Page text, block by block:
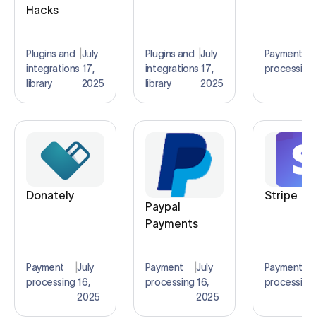
Hacks
Plugins and
integrations
library
July
17,
2025
Plugins and
integrations
library
|July
17,
2025
Payment
processing
Donately
Payment
processing
|July
16,
2025
Paypal
Payments
Payment
processing
|July
16,
2025
Stripe
Payment
processing